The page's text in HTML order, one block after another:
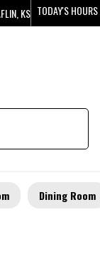
KS TODAY'S HOURS
Dining Room